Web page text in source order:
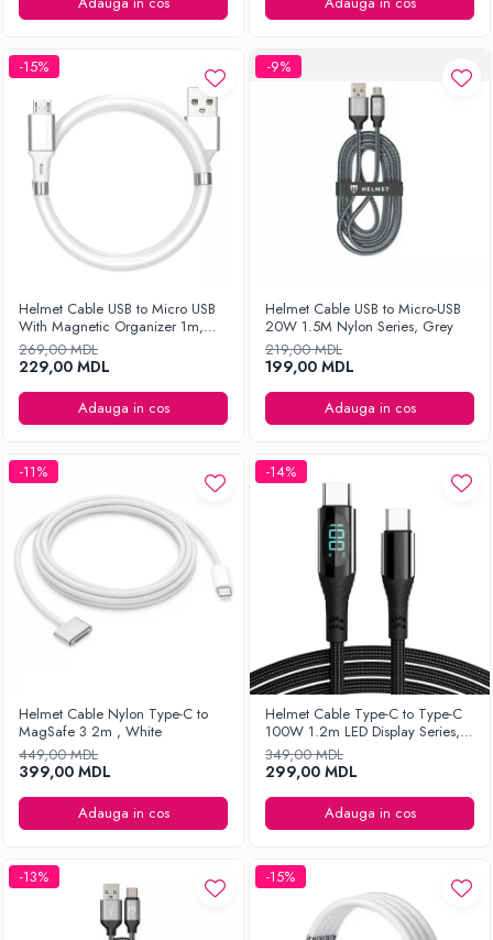
Fiare de călcat
-15%
Helmet Cable USB to Micro USB
With Magnetic Organizer 1m,
White
269,00 MDL
229,00 MDL
Adauga in cos
-9%
Helmet Cable USB to Micro-USB
20W 1.5M Nylon Series, Grey
219,00 MDL
199,00 MDL
Adauga in cos
-11%
Helmet Cable Nylon Type-C to
MagSafe 3 2m , White
449,00 MDL
399,00 MDL
Adauga in cos
-14%
Helmet Cable Type-C to Type-C
100W 1.2m LED Display Series,
Black
349,00 MDL
299,00 MDL
Adauga in cos
-13% -15%